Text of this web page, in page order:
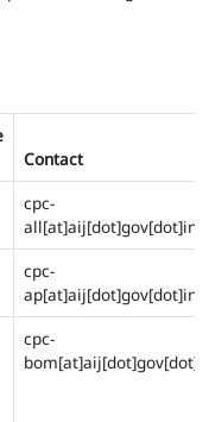
Contact
cpc-
all[at]aij[dot]gov[dot]in
cpc-
ap[at]aij[dot]gov[dot]in
cpc-